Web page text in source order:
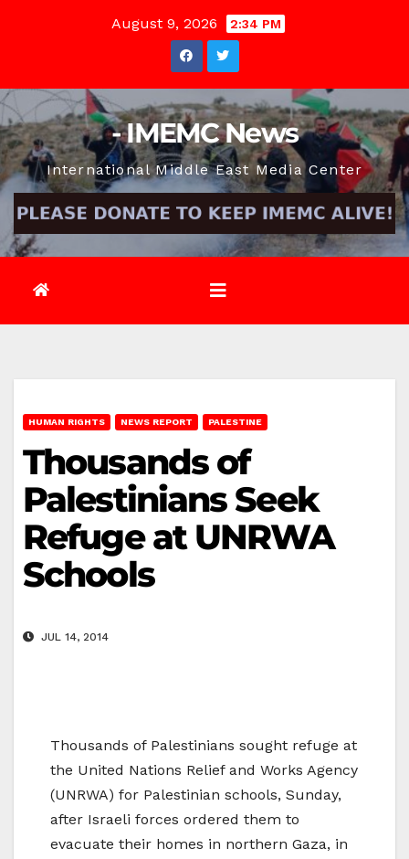
August 9, 2026 2:34 PM
- IMEMC News
International Middle East Media Center
HUMAN RIGHTS NEWS REPORT PALESTINE
Thousands of
Palestinians Seek
Refuge at UNRWA
Schools
JUL 14, 2014
Thousands of Palestinians sought refuge at
the United Nations Relief and Works Agency
(UNRWA) for Palestinian schools, Sunday,
after Israeli forces ordered them to
evacuate their homes in northern Gaza, in